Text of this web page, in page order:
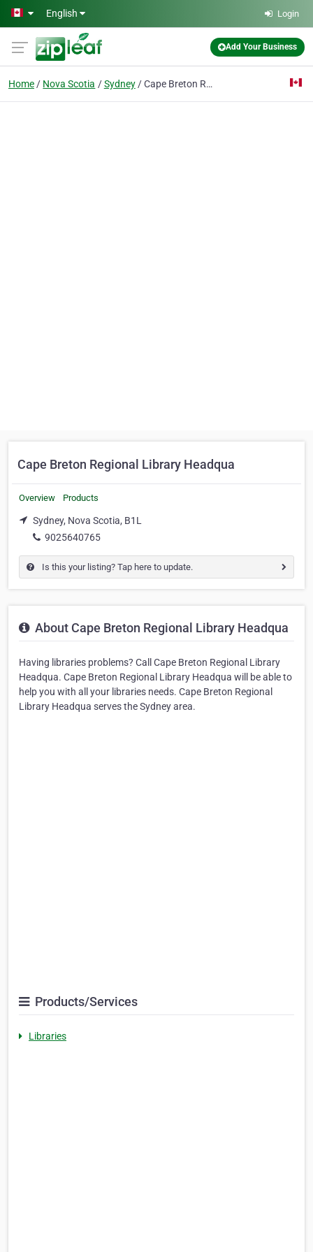
Skip to main content
English Login
Add Your Business
Home Nova Scotia Sydney Cape Breton Regional Library Headqua
Cape Breton Regional Library Headqua
Overview Products
Sydney, Nova Scotia, B1L
9025640765
Is this your listing? Tap here to update.
About Cape Breton Regional Library Headqua
Having libraries problems? Call Cape Breton Regional Library
Headqua. Cape Breton Regional Library Headqua will be able to
help you with all your libraries needs. Cape Breton Regional
Library Headqua serves the Sydney area.
Products/Services
Libraries